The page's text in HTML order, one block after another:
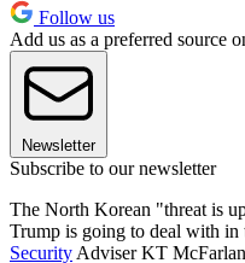
Follow us
Add us as a preferred source
Newsletter
Subscribe to our newsletter
The North Korean "threat is
Trump is going to deal with
Security Adviser KT